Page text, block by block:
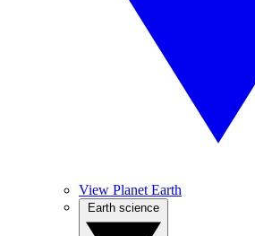
View Planet Earth